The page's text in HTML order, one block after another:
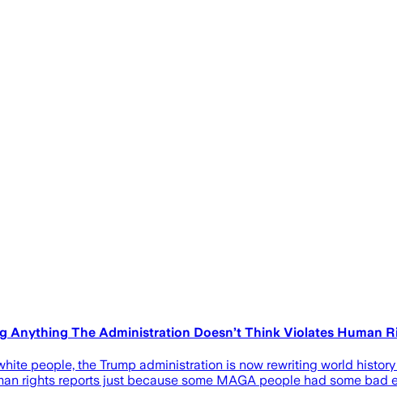
Anything The Administration Doesn’t Think Violates Human
people, the Trump administration is now rewriting world
rights reports just because some MAGA people had some bad